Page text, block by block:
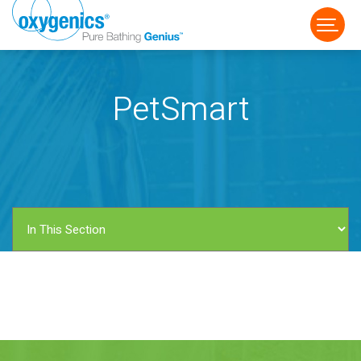
FAUCET
PetSmart